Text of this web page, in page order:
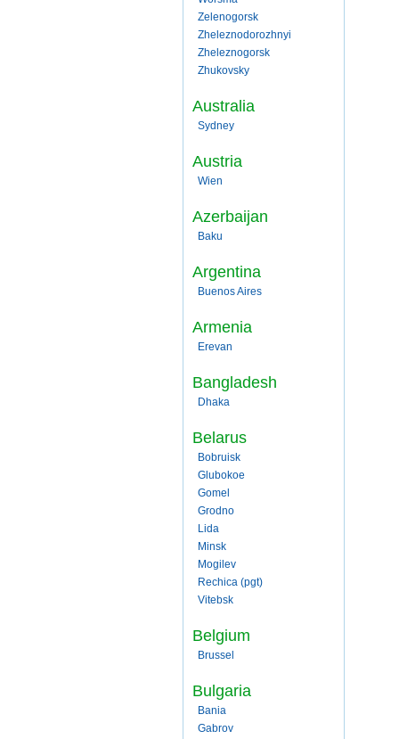
Zelenogorsk
Zheleznodorozhnyi
Zheleznogorsk
Zhukovsky
Australia
Sydney
Austria
Wien
Azerbaijan
Baku
Argentina
Buenos Aires
Armenia
Erevan
Bangladesh
Dhaka
Belarus
Bobruisk
Glubokoe
Gomel
Grodno
Lida
Minsk
Mogilev
Rechica (pgt)
Vitebsk
Belgium
Brussel
Bulgaria
Bania
Gabrov